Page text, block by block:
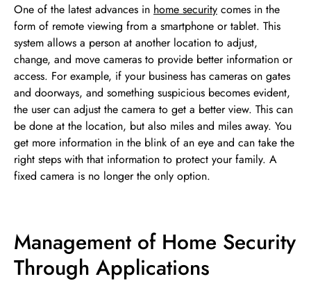
One of the latest advances in home security comes in the
form of remote viewing from a smartphone or tablet. This
system allows a person at another location to adjust,
change, and move cameras to provide better information or
access. For example, if your business has cameras on gates
and doorways, and something suspicious becomes evident,
the user can adjust the camera to get a better view. This can
be done at the location, but also miles and miles away. You
get more information in the blink of an eye and can take the
right steps with that information to protect your family. A
fixed camera is no longer the only option.
Management of Home Security
Through Applications